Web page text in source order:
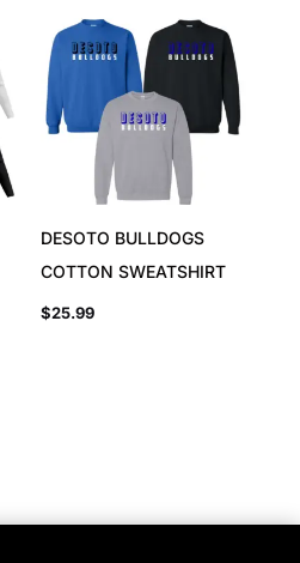
DESOTO BULLDOGS
COTTON SWEATSHIRT
$25.99